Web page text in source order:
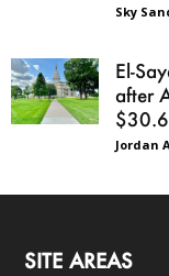
Sky
El-
after
Jordan
SITE AREAS